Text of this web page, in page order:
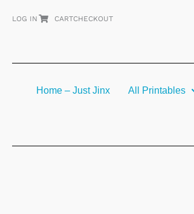
LOG IN CARTCHECKOUT
Home – Just Jinx All Printables